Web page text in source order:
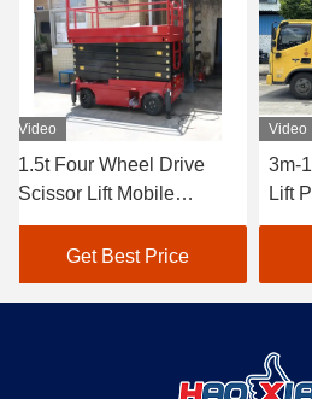
Video
3m-16m Mobile Scissor
Lift Platform 1.5t
Hydraulic Mobile Scissor
Lift
Get Best Price